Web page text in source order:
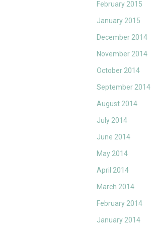
February 2015
January 2015
December 2014
November 2014
October 2014
September 2014
August 2014
July 2014
June 2014
May 2014
April 2014
March 2014
February 2014
January 2014